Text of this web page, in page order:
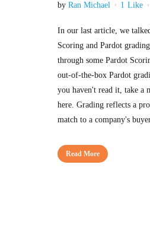
by Ran Michael 1 Like
In our last article, we
Scoring and Pardot
through some Pardot
out-of-the-box Pardot
you haven't read it, take a
here. Grading reflects a
match to a company's
Read More